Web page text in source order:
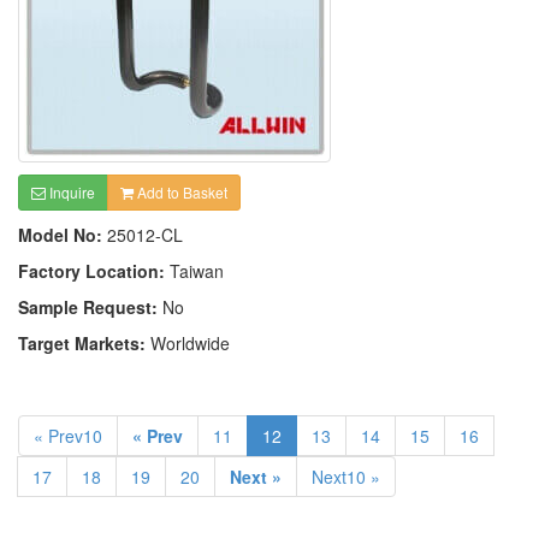
Inquire Add to Basket
Model No: 25012-CL
Factory Location: Taiwan
Sample Request: No
Target Markets: Worldwide
« Prev10 « Prev 11 12 13 14 15
16
17
18 19 20 Next » Next10 »